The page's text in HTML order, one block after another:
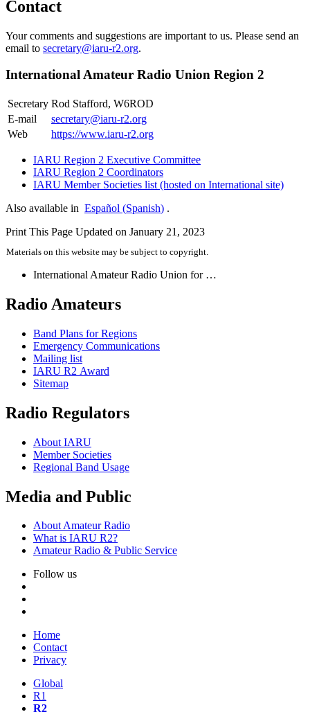
Contact
Your comments and suggestions are important to us. Please send an
email to secretary@​iaru-​r2.​org.
International Amateur Radio Union Region 2
Secretary Rod Stafford, W6ROD
E‑mail
secretary@​iaru-​r2.​org
Web
https://​www​.iaru​-r2​.org
IARU Region 2 Executive Committee
IARU Region 2 Coordinators
IARU Member Societies list (hosted on International site)
Also available in Español (Spanish) .
Print This Page Updated on January 21, 2023
Materials on this website may be subject to copyright.
International Amateur Radio Union for …
Radio Amateurs
Band Plans for Regions
Emergency Communications
Mailing list
IARU R2 Award
Sitemap
Radio Regulators
About IARU
Member Societies
Regional Band Usage
Media and Public
About Amateur Radio
What is IARU R2?
Amateur Radio & Public Service
Follow us
Home
Contact
Privacy
Global
R1
R2